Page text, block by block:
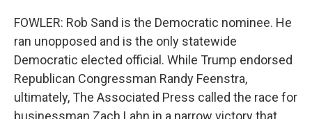
FOWLER: Rob Sand is the Democratic nominee. He
ran unopposed and is the only statewide
Democratic elected official. While Trump endorsed
Republican Congressman Randy Feenstra,
ultimately, The Associated Press called the race for
businessman Zach Lahn in a narrow victory that